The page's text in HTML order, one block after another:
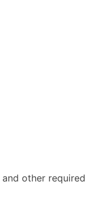
other required